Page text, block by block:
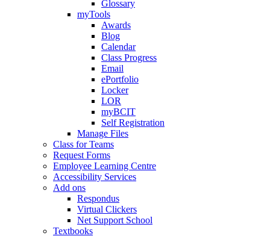
Glossary
myTools
Awards
Blog
Calendar
Class Progress
Email
ePortfolio
Locker
LOR
myBCIT
Self Registration
Manage Files
Class for Teams
Request Forms
Employee Learning Centre
Accessibility Services
Add ons
Respondus
Virtual Clickers
Net Support School
Textbooks